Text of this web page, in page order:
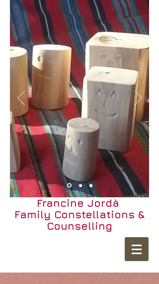
Francine Jordà
Family Constellations &
Counselling